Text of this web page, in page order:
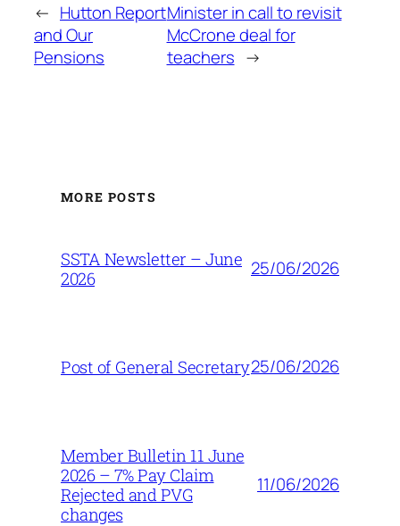
← Hutton Report
and Our
Pensions
Minister in call to revisit
McCrone deal for
teachers →
MORE POSTS
SSTA Newsletter – June
2026
25/06/2026
Post of General Secretary25/06/2026
Member Bulletin 11 June
2026 – 7% Pay Claim
Rejected and PVG
changes
11/06/2026